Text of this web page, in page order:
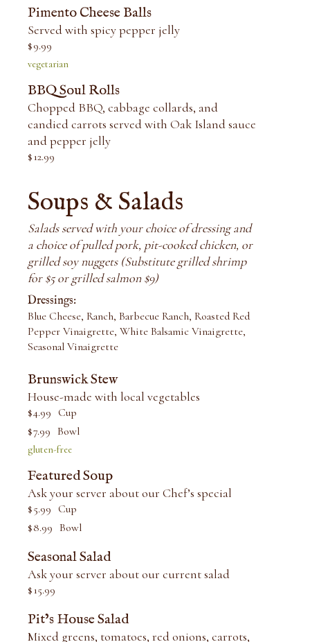
Pimento Cheese Balls
Served with spicy pepper jelly
$9.99
vegetarian
BBQ Soul Rolls
Chopped BBQ, cabbage collards, and
candied carrots served with Oak Island sauce
and pepper jelly
$12.99
Soups & Salads
Salads served with your choice of dressing and
a choice of pulled pork, pit-cooked chicken, or
grilled soy nuggets (Substitute grilled shrimp
for $5 or grilled salmon $9)
Dressings:
Blue Cheese, Ranch, Barbecue Ranch, Roasted Red
Pepper Vinaigrette, White Balsamic Vinaigrette,
Seasonal Vinaigrette
Brunswick Stew
House-made with local vegetables
$4.99 Cup
$7.99 Bowl
gluten-free
Featured Soup
Ask your server about our Chef’s special
$5.99 Cup
$8.99 Bowl
Seasonal Salad
Ask your server about our current salad
$15.99
Pit’s House Salad
Mixed greens, tomatoes, red onions, carrots,